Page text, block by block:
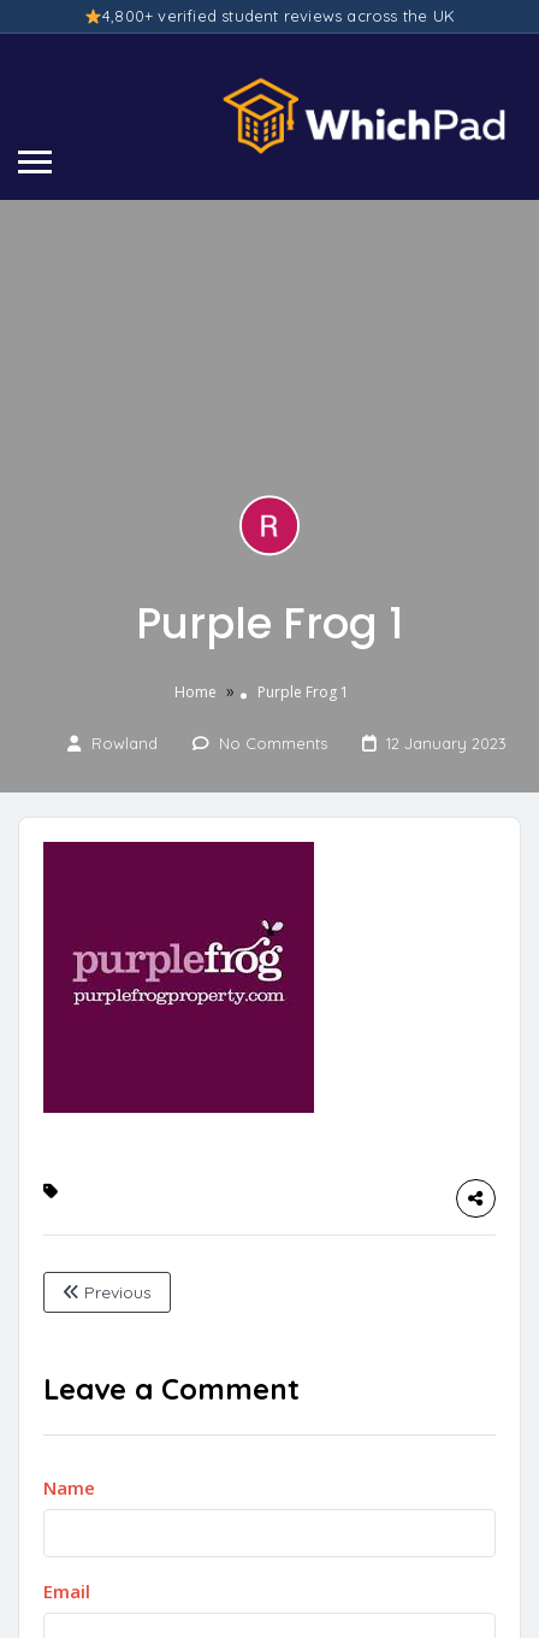
4,800+ verified student reviews across the UK
Purple Frog 1
Home » Purple Frog 1
Rowland No Comments 12 January 2023
Previous
Leave a Comment
Name
Email